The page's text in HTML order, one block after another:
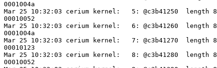
0001004a
Mar 25 10:32:03 cerium kernel:   5: @c3b41250  length
00010052
Mar 25 10:32:03 cerium kernel:   6: @c3b41260  length
0001004a
Mar 25 10:32:03 cerium kernel:   7: @c3b41270  length
00010123
Mar 25 10:32:03 cerium kernel:   8: @c3b41280  length
00010052